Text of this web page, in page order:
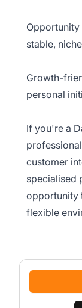
stable,
Growth-
personal
If you're a
customer
specialised
opportunity
flexible